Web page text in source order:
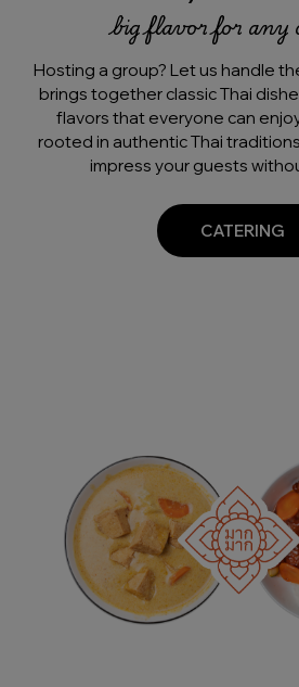
big flavor for any
Hosting a group? Let us handle
brings together classic Thai
flavors that everyone can
rooted in authentic Thai
impress your guests
CATERING